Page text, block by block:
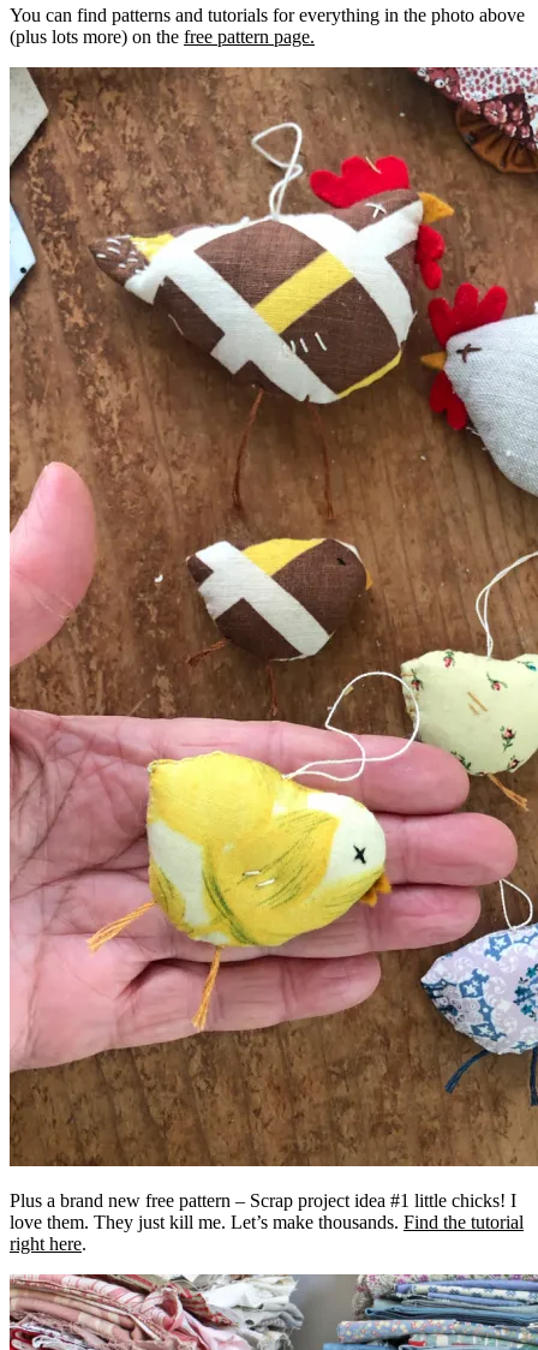
You can find patterns and tutorials for everything in the photo above
(plus lots more) on the free pattern page.
Plus a brand new free pattern – Scrap project idea #1 little chicks! I
love them. They just kill me. Let’s make thousands. Find the tutorial
right here.